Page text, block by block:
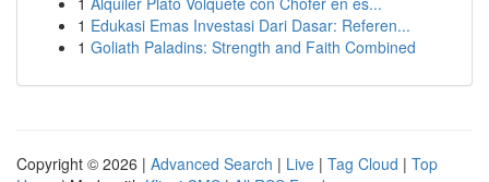
1 Edukasi Emas Investasi Dari Dasar: Referen...
1 Goliath Paladins: Strength and Faith Combined
Copyright © 2026 | Advanced Search | Live | Tag Cloud | Top